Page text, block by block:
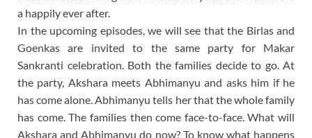
a happily ever after.
In the upcoming episodes, we will see that the Birlas and
Goenkas are invited to the same party for Makar
Sankranti celebration. Both the families decide to go. At
the party, Akshara meets Abhimanyu and asks him if he
has come alone. Abhimanyu tells her that the whole family
has come. The families then come face-to-face. What will
Akshara and Abhimanyu do now? To know what happens